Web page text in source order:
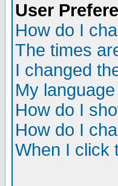
User
How do I
The times
I changed
My
How do I
How do I
When I click